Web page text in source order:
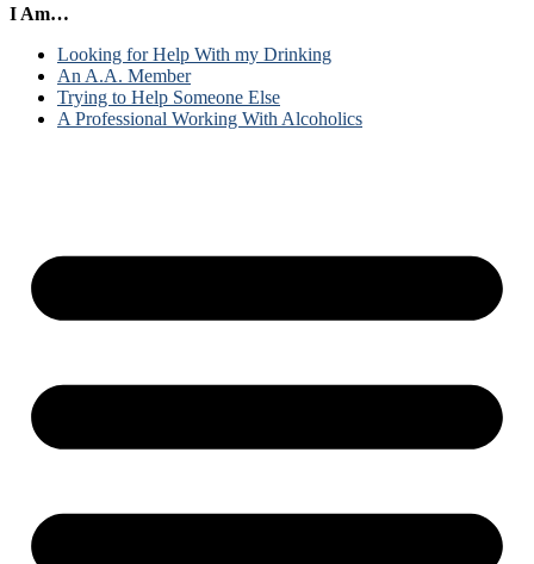
I Am…
Looking for Help With my Drinking
An A.A. Member
Trying to Help Someone Else
A Professional Working With Alcoholics